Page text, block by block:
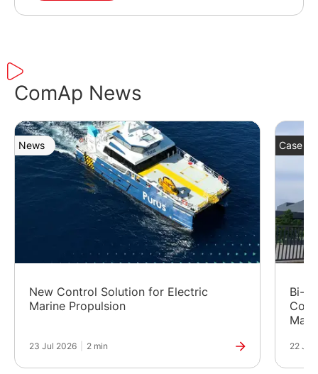
ComAp News
News
New Control Solution for Electric
Marine Propulsion
23 Jul 2026 2 min
Case
Bi-
22 Jul